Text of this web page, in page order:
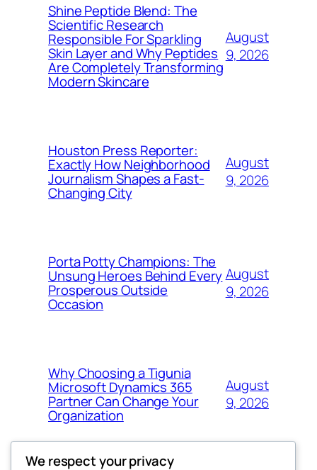
Shine Peptide Blend: The
Scientific Research
Responsible For Sparkling
Skin Layer and Why Peptides
Are Completely Transforming
Modern Skincare
August
9, 2026
Houston Press Reporter:
Exactly How Neighborhood
Journalism Shapes a Fast-
Changing City
August
9, 2026
Porta Potty Champions: The
Unsung Heroes Behind Every
Prosperous Outside
Occasion
August
9, 2026
Why Choosing a Tigunia
Microsoft Dynamics 365
Partner Can Change Your
Organization
August
9, 2026
We respect your privacy